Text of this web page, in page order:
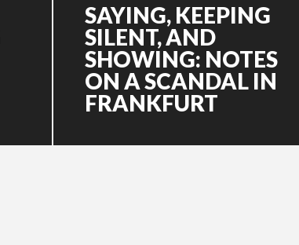
SAYING, KEEPING
SILENT, AND
SHOWING: NOTES
ON A SCANDAL IN
FRANKFURT